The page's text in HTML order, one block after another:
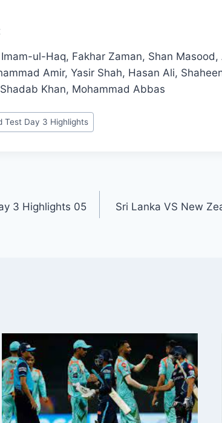
ul-Haq, Fakhar Zaman, Shan Masood,
Amir, Yasir Shah, Hasan Ali,
Khan, Mohammad Abbas
Test Day 3 Highlights
3 Highlights 05
Sri Lanka VS New